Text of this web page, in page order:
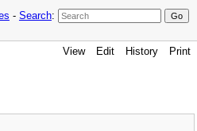
- Search:
View Edit History Print